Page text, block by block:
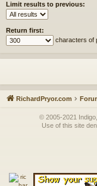
Limit results to previous:
Return first:
characters of
RichardPryor.com
© 2005-2021
Use of this site